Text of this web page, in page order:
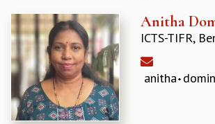
ABOUT
ABOUT ICTS
INTERNATIONAL ADVISORY BOARD
MANAGEMENT BOARD
PROGRAM COMMITTEE
DIRECTOR'S PAGE
NEWSLETTER
Anitha
ICTS-TIFR,
anitha